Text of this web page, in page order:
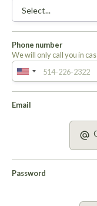
Phone number
We will only call you in
Email
Password